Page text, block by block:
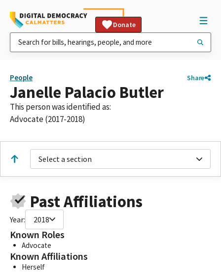
Donate
People Share
Janelle Palacio Butler
This person was identified as:
Advocate (2017-2018)
Select a section
Past Affiliations
Year: 2018
Known Roles
Advocate
Known Affiliations
Herself